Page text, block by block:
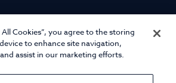
01845 575 100
Cookies”, you agree to the storing
to enhance site navigation,
assist in our marketing efforts.